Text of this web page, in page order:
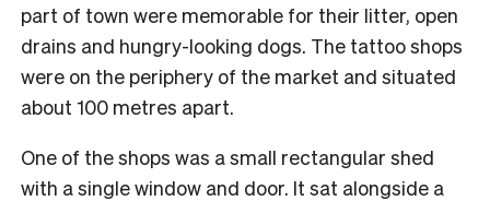
part of town were memorable for their litter, open
drains and hungry-looking dogs. The tattoo shops
were on the periphery of the market and situated
about 100 metres apart.
One of the shops was a small rectangular shed
with a single window and door. It sat alongside a